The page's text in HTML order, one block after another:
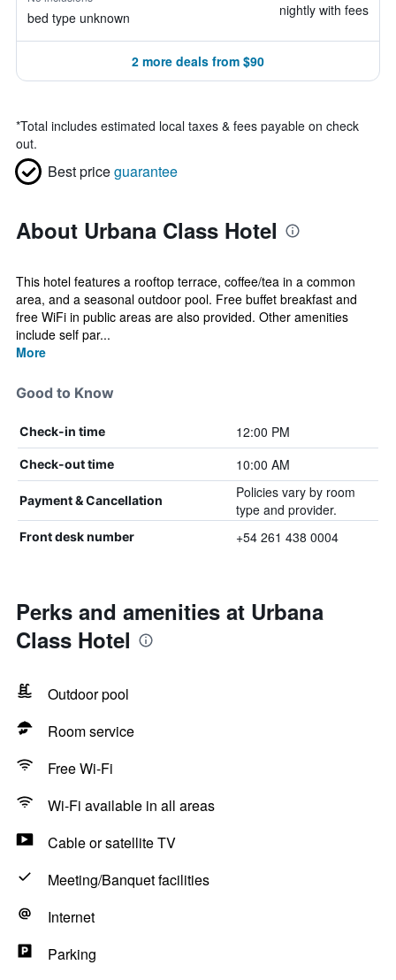
bed type unknown nightly with fees
2 more deals from $90
*Total includes estimated local taxes & fees payable on check
out.
Best priceguarantee
About Urbana Class Hotel
This hotel features a rooftop terrace, coffee/tea in a common
area, and a seasonal outdoor pool. Free buffet breakfast and
free WiFi in public areas are also provided. Other amenities
include self par...
More
Good to Know
Check-in time 12:00 PM
Check-out time 10:00 AM
Payment & Cancellation
Policies vary by room
type and provider.
Front desk number +54 261 438 0004
Perks and amenities at Urbana
Class Hotel
Outdoor pool
Room service
Free Wi-Fi
Wi-Fi available in all areas
Cable or satellite TV
Meeting/Banquet facilities
Internet
Parking